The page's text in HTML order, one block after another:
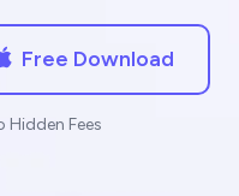
Free Download
Hidden Fees